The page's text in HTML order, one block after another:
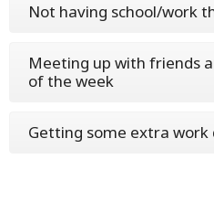
Not having school/work
Meeting up with friends
of the week
Getting some extra